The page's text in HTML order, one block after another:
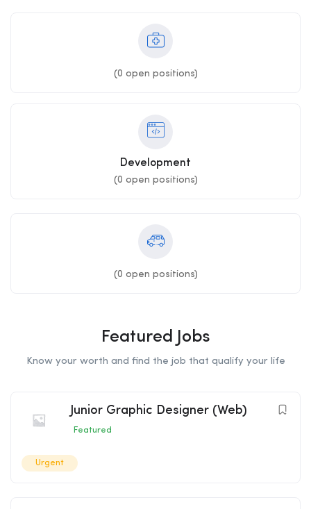
(0 open positions)
Development
(0 open positions)
(0 open positions)
Featured Jobs
Know your worth and find the job that qualify your life
Junior Graphic Designer (Web)
Featured
Urgent